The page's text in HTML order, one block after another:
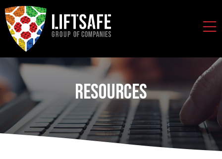
Resources